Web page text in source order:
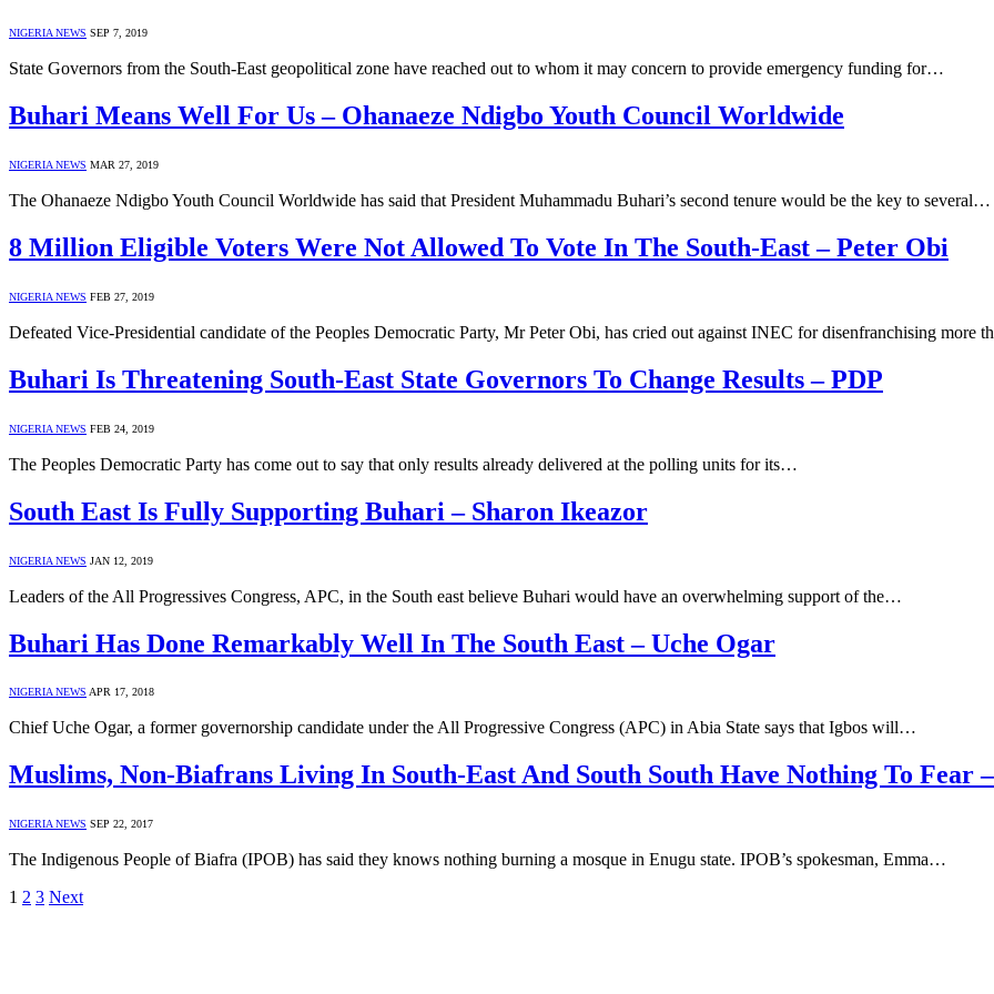
NIGERIA NEWS SEP 7, 2019
State Governors from the South-East geopolitical zone have reached out to whom it may concern to provide emergency funding for…
Buhari Means Well For Us – Ohanaeze Ndigbo Youth Council Worldwide
NIGERIA NEWS MAR 27, 2019
The Ohanaeze Ndigbo Youth Council Worldwide has said that President Muhammadu Buhari’s second tenure would be the key to several…
8 Million Eligible Voters Were Not Allowed To Vote In The South-East – Peter Obi
NIGERIA NEWS FEB 27, 2019
Defeated Vice-Presidential candidate of the Peoples Democratic Party, Mr Peter Obi, has cried out against INEC for disenfranchising more
Buhari Is Threatening South-East State Governors To Change Results – PDP
NIGERIA NEWS FEB 24, 2019
The Peoples Democratic Party has come out to say that only results already delivered at the polling units for its…
South East Is Fully Supporting Buhari – Sharon Ikeazor
NIGERIA NEWS JAN 12, 2019
Leaders of the All Progressives Congress, APC, in the South east believe Buhari would have an overwhelming support of the…
Buhari Has Done Remarkably Well In The South East – Uche Ogar
NIGERIA NEWS APR 17, 2018
Chief Uche Ogar, a former governorship candidate under the All Progressive Congress (APC) in Abia State says that Igbos will…
Muslims, Non-Biafrans Living In South-East And South South Have Nothing To Fear
NIGERIA NEWS SEP 22, 2017
The Indigenous People of Biafra (IPOB) has said they knows nothing burning a mosque in Enugu state. IPOB’s spokesman, Emma…
1 2 3 Next